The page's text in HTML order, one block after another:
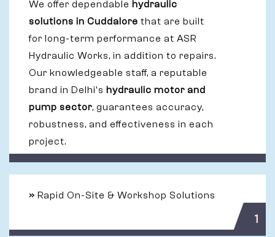
We offer dependable hydraulic
solutions in Cuddalore that are built
for long-term performance at ASR
Hydraulic Works, in addition to repairs.
Our knowledgeable staff, a reputable
brand in Delhi's hydraulic motor and
pump sector, guarantees accuracy,
robustness, and effectiveness in each
project.
» Rapid On-Site & Workshop Solutions
1